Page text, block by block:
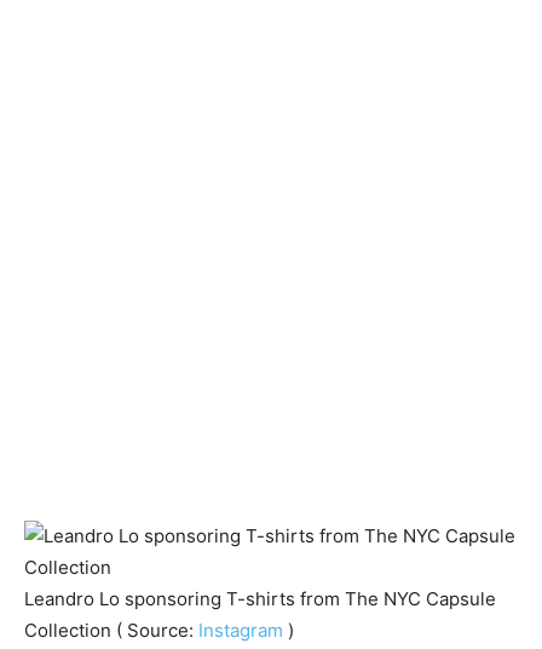
Leandro Lo sponsoring T-shirts from The NYC Capsule
Collection ( Source: Instagram )